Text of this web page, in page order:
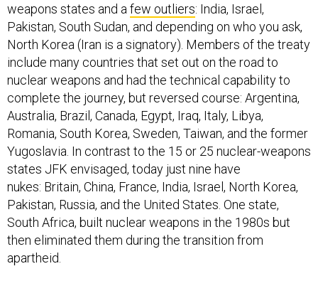
weapons states and afew outliers: India, Israel,
Pakistan, South Sudan, and depending on who you ask,
North Korea (Iran is a signatory). Members of the treaty
include many countries that set out on the road to
nuclear weapons and had the technical capability to
complete the journey, but reversed course: Argentina,
Australia, Brazil, Canada, Egypt, Iraq, Italy, Libya,
Romania, South Korea, Sweden, Taiwan, and the former
Yugoslavia. In contrast to the 15 or 25 nuclear-weapons
states JFK envisaged, today just nine have
nukes: Britain, China, France, India, Israel, North Korea,
Pakistan, Russia, and the United States. One state,
South Africa, built nuclear weapons in the 1980s but
then eliminated them during the transition from
apartheid.